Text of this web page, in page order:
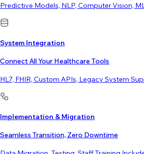
Predictive Models, NLP, Computer Vision,
System Integration
Connect All Your Healthcare Tools
HL7, FHIR, Custom APIs, Legacy System
Implementation & Migration
Seamless Transition, Zero Downtime